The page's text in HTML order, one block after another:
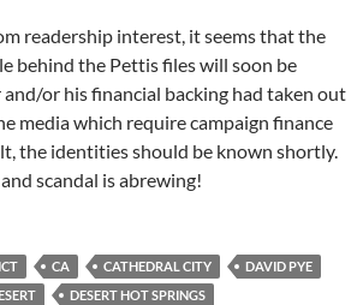
readership interest, it seems that the
behind the Pettis files will soon be
or his financial backing had taken out
media which require campaign finance
the identities should be known shortly.
scandal is abrewing!
CA CATHEDRAL CITY
DAVID PYE
DESERT HOT SPRINGS